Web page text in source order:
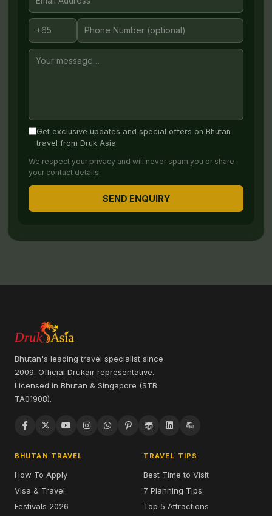
Get exclusive updates and special offers on Bhutan
travel from Druk Asia
We respect your privacy and will never spam you or share
your contact details.
SEND ENQUIRY
Bhutan's leading travel specialist since
2009. Official Drukair representative.
Licensed in Bhutan & Singapore (STB
TA01908).
BHUTAN TRAVEL
How To Apply
Visa & Travel
Festivals 2026
TRAVEL TIPS
Best Time to Visit
7 Planning Tips
Top 5 Attractions